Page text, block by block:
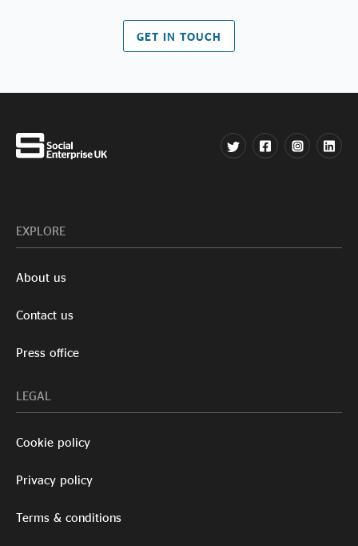
GET IN TOUCH
EXPLORE
About us
Contact us
Press office
LEGAL
Cookie policy
Privacy policy
Terms & conditions